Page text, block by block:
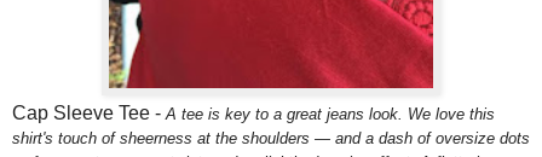
Cap Sleeve Tee - A tee is key to a great jeans look. We love this
shirt's touch of sheerness at the shoulders — and a dash of oversize dots